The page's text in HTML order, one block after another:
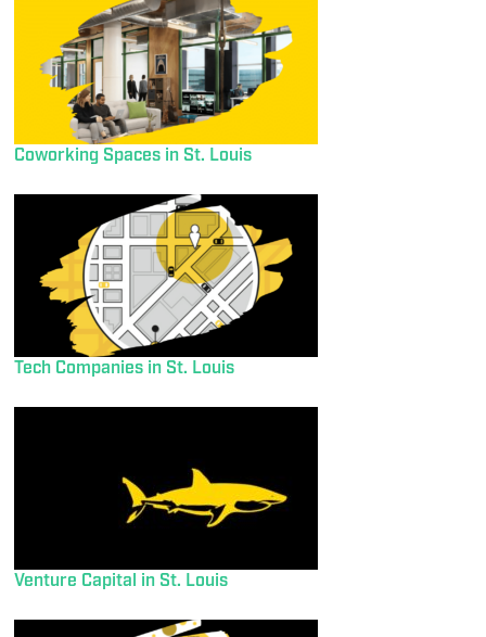
Coworking Spaces in St. Louis
Tech Companies in St. Louis
Venture Capital in St. Louis